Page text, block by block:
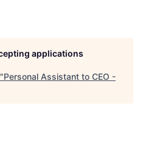
applications
Personal Assistant to CEO -